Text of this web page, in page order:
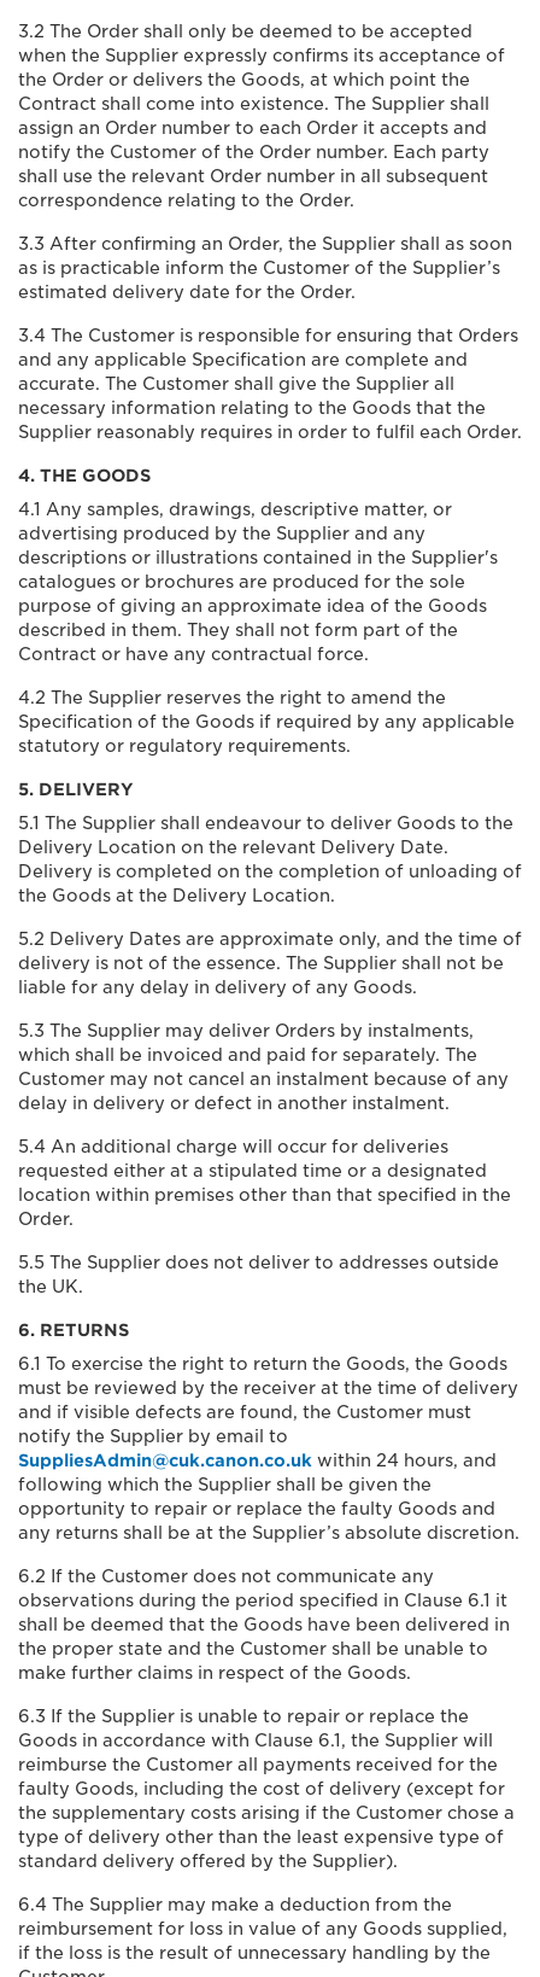
3.2 The Order shall only be deemed to be accepted
when the Supplier expressly confirms its acceptance of
the Order or delivers the Goods, at which point the
Contract shall come into existence. The Supplier shall
assign an Order number to each Order it accepts and
notify the Customer of the Order number. Each party
shall use the relevant Order number in all subsequent
correspondence relating to the Order.
3.3 After confirming an Order, the Supplier shall as soon
as is practicable inform the Customer of the Supplier’s
estimated delivery date for the Order.
3.4 The Customer is responsible for ensuring that Orders
and any applicable Specification are complete and
accurate. The Customer shall give the Supplier all
necessary information relating to the Goods that the
Supplier reasonably requires in order to fulfil each Order.
4. THE GOODS
4.1 Any samples, drawings, descriptive matter, or
advertising produced by the Supplier and any
descriptions or illustrations contained in the Supplier's
catalogues or brochures are produced for the sole
purpose of giving an approximate idea of the Goods
described in them. They shall not form part of the
Contract or have any contractual force.
4.2 The Supplier reserves the right to amend the
Specification of the Goods if required by any applicable
statutory or regulatory requirements.
5. DELIVERY
5.1 The Supplier shall endeavour to deliver Goods to the
Delivery Location on the relevant Delivery Date.
Delivery is completed on the completion of unloading of
the Goods at the Delivery Location.
5.2 Delivery Dates are approximate only, and the time of
delivery is not of the essence. The Supplier shall not be
liable for any delay in delivery of any Goods.
5.3 The Supplier may deliver Orders by instalments,
which shall be invoiced and paid for separately. The
Customer may not cancel an instalment because of any
delay in delivery or defect in another instalment.
5.4 An additional charge will occur for deliveries
requested either at a stipulated time or a designated
location within premises other than that specified in the
Order.
5.5 The Supplier does not deliver to addresses outside
the UK.
6. RETURNS
6.1 To exercise the right to return the Goods, the Goods
must be reviewed by the receiver at the time of delivery
and if visible defects are found, the Customer must
notify the Supplier by email to
SuppliesAdmin@cuk.canon.co.uk within 24 hours, and
following which the Supplier shall be given the
opportunity to repair or replace the faulty Goods and
any returns shall be at the Supplier’s absolute discretion.
6.2 If the Customer does not communicate any
observations during the period specified in Clause 6.1 it
shall be deemed that the Goods have been delivered in
the proper state and the Customer shall be unable to
make further claims in respect of the Goods.
6.3 If the Supplier is unable to repair or replace the
Goods in accordance with Clause 6.1, the Supplier will
reimburse the Customer all payments received for the
faulty Goods, including the cost of delivery (except for
the supplementary costs arising if the Customer chose a
type of delivery other than the least expensive type of
standard delivery offered by the Supplier).
6.4 The Supplier may make a deduction from the
reimbursement for loss in value of any Goods supplied,
if the loss is the result of unnecessary handling by the